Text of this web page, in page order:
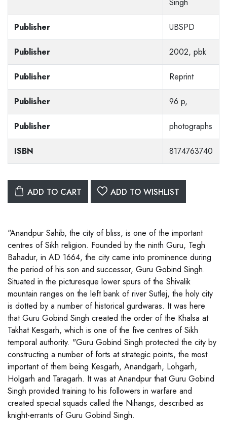
Singh
Publisher UBSPD
Publisher 2002, pbk
Publisher Reprint
Publisher 96 p,
Publisher photographs
ISBN 8174763740
ADD TO CART ADD TO WISHLIST
"Anandpur Sahib, the city of bliss, is one of the important
centres of Sikh religion. Founded by the ninth Guru, Tegh
Bahadur, in AD 1664, the city came into prominence during
the period of his son and successor, Guru Gobind Singh.
Situated in the picturesque lower spurs of the Shivalik
mountain ranges on the left bank of river Sutlej, the holy city
is dotted by a number of historical gurdwaras. It was here
that Guru Gobind Singh created the order of the Khalsa at
Takhat Kesgarh, which is one of the five centres of Sikh
temporal authority. "Guru Gobind Singh protected the city by
constructing a number of forts at strategic points, the most
important of them being Kesgarh, Anandgarh, Lohgarh,
Holgarh and Taragarh. It was at Anandpur that Guru Gobind
Singh provided training to his followers in warfare and
created special squads called the Nihangs, described as
knight-errants of Guru Gobind Singh.